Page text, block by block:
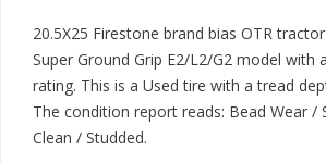
20.5X25 Firestone brand bias OTR
Super Ground Grip E2/L2/G2 model with
rating. This is a Used tire with a tread
The condition report reads: Bead Wear /
Clean / Studded.